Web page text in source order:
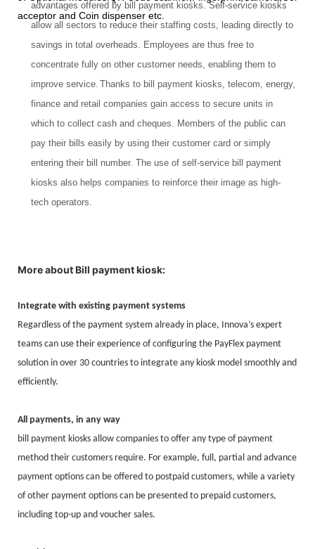
acceptor and Coin dispenser etc.
advantages offered by bill payment kiosks. Self-service kiosks
allow all sectors to reduce their staffing costs, leading directly to
savings in total overheads. Employees are thus free to
concentrate fully on other customer needs, enabling them to
improve service .Thanks to bill payment kiosks, telecom, energy,
finance and retail companies gain access to secure units in
which to collect cash and cheques. Members of the public can
pay their bills easily by using their customer card or simply
entering their bill number. The use of self-service bill payment
kiosks also helps companies to reinforce their image as high-
tech operators.
More about Bill payment kiosk:
Integrate with existing payment systems
Regardless of the payment system already in place, Innova’s expert
teams can use their experience of configuring the PayFlex payment
solution in over 30 countries to integrate any kiosk model smoothly and
efficiently.
All payments, in any way
bill payment kiosks allow companies to offer any type of payment
method their customers require. For example, full, partial and advance
payment options can be offered to postpaid customers, while a variety
of other payment options can be presented to prepaid customers,
including top-up and voucher sales.